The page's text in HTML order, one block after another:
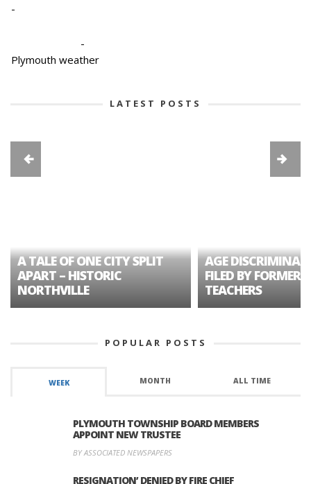
-
-
Plymouth weather
LATEST POSTS
A TALE OF ONE CITY SPLIT
APART – HISTORIC
NORTHVILLE
AGE
FILED BY FORMER
TEACHERS
POPULAR POSTS
WEEK MONTH ALL TIME
PLYMOUTH TOWNSHIP BOARD MEMBERS
APPOINT NEW TRUSTEE
BY ASSOCIATED NEWSPAPERS
RESIGNATION’ DENIED BY FIRE CHIEF